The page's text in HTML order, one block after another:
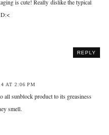
is cute! Really dislike the typical
REPLY
AT 2:06 PM
all sunblock product to its greasiness
smell.